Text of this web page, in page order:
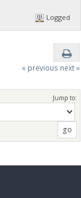
Logged
« previous next »
Jump to: